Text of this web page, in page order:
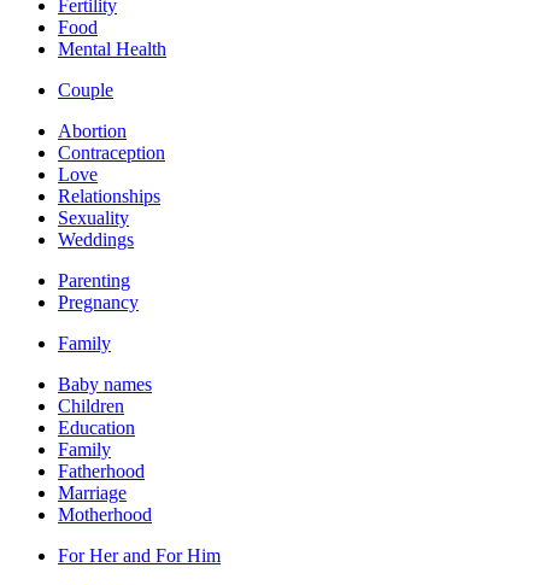
Fertility
Food
Mental Health
Couple
Abortion
Contraception
Love
Relationships
Sexuality
Weddings
Parenting
Pregnancy
Family
Baby names
Children
Education
Family
Fatherhood
Marriage
Motherhood
For Her and For Him